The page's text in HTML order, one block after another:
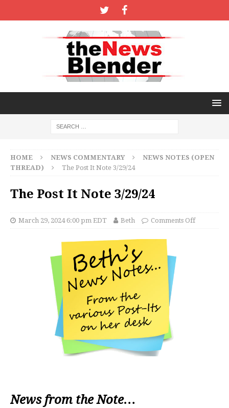
HOME NEWS COMMENTARY
NEWS NOTES (OPEN
THREAD)
The Post It Note 3/29/24
The Post It Note 3/29/24
March 29, 2024 6:00 pm EDT Beth Comments Off
News from the Note…